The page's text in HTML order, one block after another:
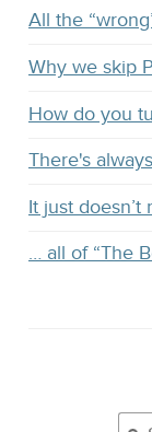
All the
Why we skip
How do you
There's
It just doesn’t
… all of “The